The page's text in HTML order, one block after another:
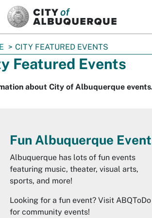
CITY FEATURED EVENTS
Featured Events
about City of Albuquerque
Fun Albuquerque
Albuquerque has lots of fun events
featuring music, theater, visual arts,
sports, and more!
Looking for a fun event? Visit ABQToDo
for community events!